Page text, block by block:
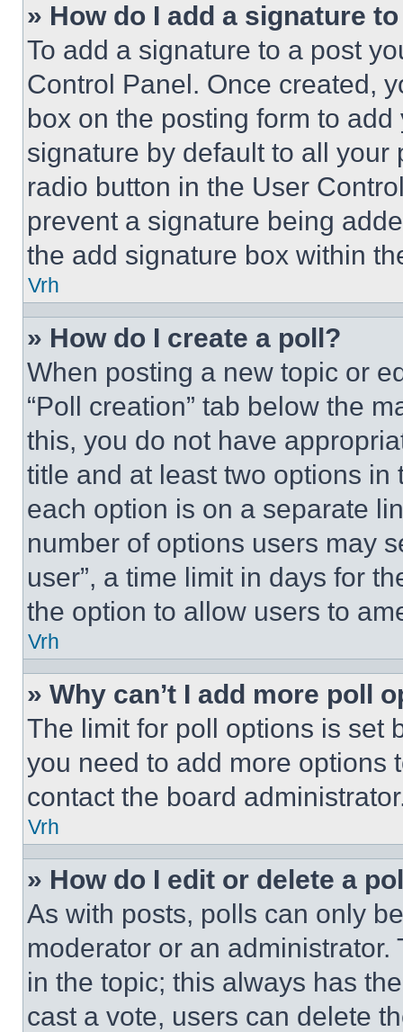
» How do I add a signature
To add a signature to a post
Control Panel. Once created,
box on the posting form to
signature by default to all
radio button in the User
prevent a signature being
the add signature box within
Vrh
» How do I create a poll?
When posting a new topic or
“Poll creation” tab below the
this, you do not have
title and at least two options
each option is on a separate
number of options users may
user”, a time limit in days for
the option to allow users to
Vrh
» Why can’t I add more poll
The limit for poll options is set
you need to add more options
contact the board
Vrh
» How do I edit or delete a
As with posts, polls can only
moderator or an
in the topic; this always has
cast a vote, users can delete